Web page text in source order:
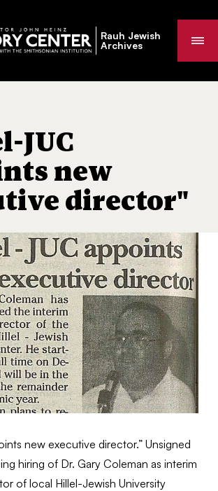
Rauh Jewish
Archives
JUC
new
director"
new executive director.” Unsigned
hiring of Dr. Gary Coleman as interim
of local Hillel-Jewish University